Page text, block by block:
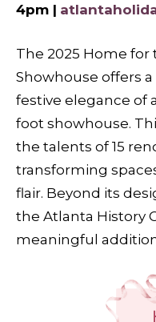
4pm |
The 2025 Home
Showhouse offers
festive elegance of
foot showhouse.
the talents of 15
transforming
flair. Beyond its
the Atlanta History
meaningful